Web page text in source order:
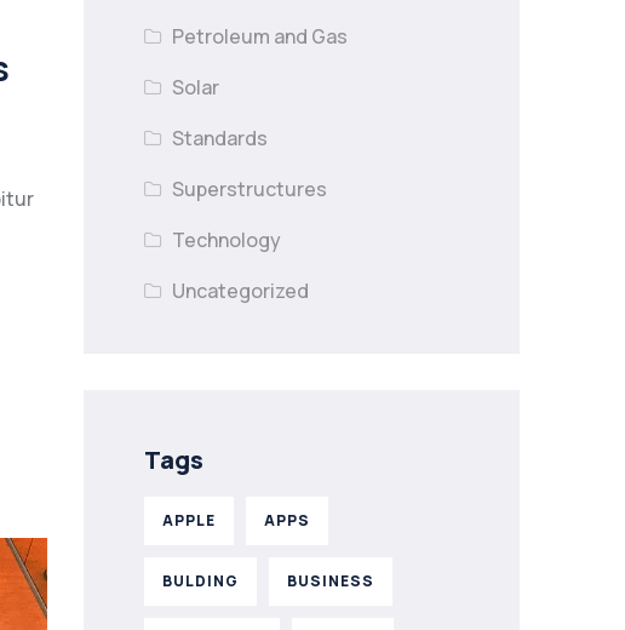
Petroleum and Gas
Solar
Standards
Superstructures
Technology
Uncategorized
Tags
APPLE APPS
BULDING BUSINESS